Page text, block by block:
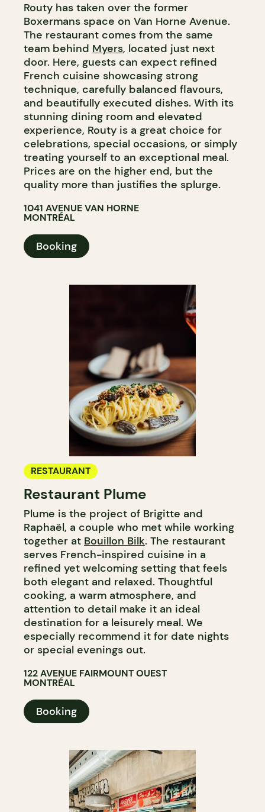
Routy has taken over the former
Boxermans space on Van Horne Avenue.
The restaurant comes from the same
team behind Myers, located just next
door. Here, guests can expect refined
French cuisine showcasing strong
technique, carefully balanced flavours,
and beautifully executed dishes. With its
stunning dining room and elevated
experience, Routy is a great choice for
celebrations, special occasions, or simply
treating yourself to an exceptional meal.
Prices are on the higher end, but the
quality more than justifies the splurge.
1041 AVENUE VAN HORNE
MONTRÉAL
Booking
RESTAURANT
Restaurant Plume
Plume is the project of Brigitte and
Raphaël, a couple who met while working
together at Bouillon Bilk. The restaurant
serves French-inspired cuisine in a
refined yet welcoming setting that feels
both elegant and relaxed. Thoughtful
cooking, a warm atmosphere, and
attention to detail make it an ideal
destination for a leisurely meal. We
especially recommend it for date nights
or special evenings out.
122 AVENUE FAIRMOUNT OUEST
MONTRÉAL
Booking